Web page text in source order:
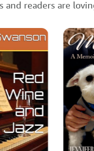
and readers are